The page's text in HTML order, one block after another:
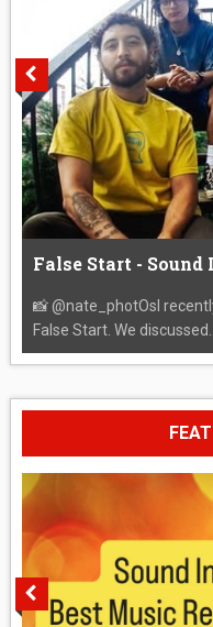
False Start -
📸 @nate_photOsI
False Start. We discussed...